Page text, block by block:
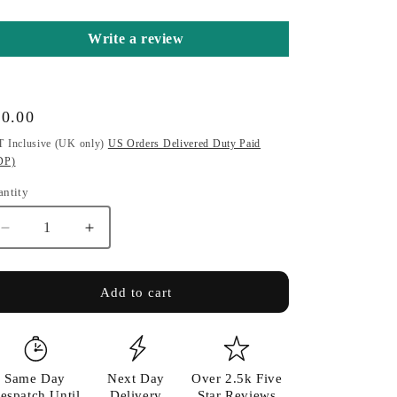
o
Write a review
Inclusive (UK only) US Orders Delivered Duty Paid
Decrease
quantity
for
&amp;
Charm
Increase
quantity
for
Symbol
&amp;
Charm
Add to cart
Same Day
Next Day
Over 2.5k Five